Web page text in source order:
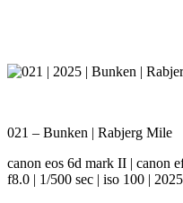
021 – Bunken | Rabjerg Mile
canon eos 6d mark II | canon
f8.0 | 1/500 sec | iso 100 |